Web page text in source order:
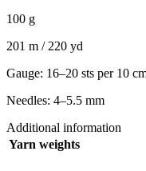
100 g
201 m / 220 yd
Gauge: 16–20 sts per 10
Needles: 4–5.5 mm
Additional information
Yarn weights